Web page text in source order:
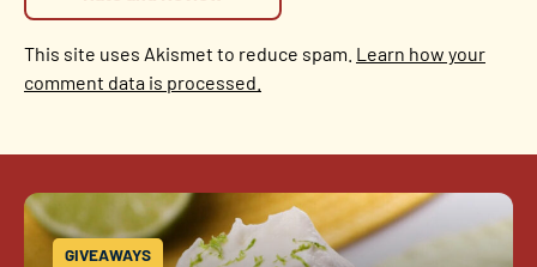
This site uses Akismet to reduce spam. Learn how your
comment data is processed.
GIVEAWAYS